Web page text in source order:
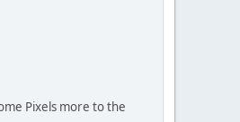
Pixels more to the